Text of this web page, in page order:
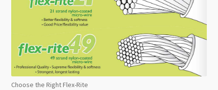
Choose the Right Flex-Rite